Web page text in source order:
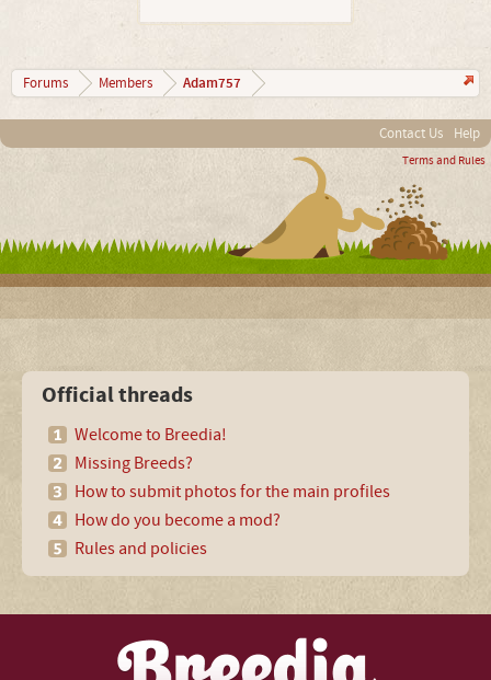
Forums Members Adam757
Contact Us Help
Terms and Rules
Official threads
Welcome to Breedia!
Missing Breeds?
How to submit photos for the main profiles
How do you become a mod?
Rules and policies